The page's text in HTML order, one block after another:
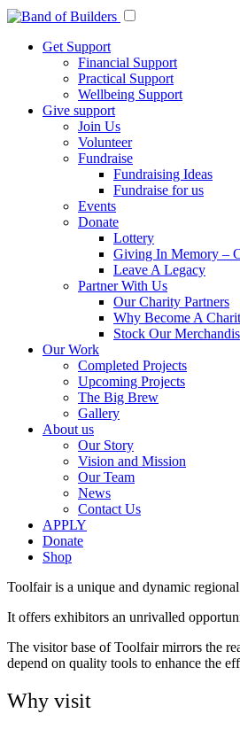
Get Support
Financial Support
Practical Support
Wellbeing Support
Give support
Join Us
Volunteer
Fundraise
Fundraising Ideas
Fundraise for us
Events
Donate
Lottery
Giving In Memory –
Leave A Legacy
Partner With Us
Our Charity Partners
Why Become A
Stock Our
Our Work
Completed Projects
Upcoming Projects
The Big Brew
Gallery
About us
Our Story
Vision and Mission
Our Team
News
Contact Us
APPLY
Donate
Shop
Toolfair is a unique and dynamic
It offers exhibitors an unrivalled
The visitor base of Toolfair mirrors the
depend on quality tools to enhance the
Why visit